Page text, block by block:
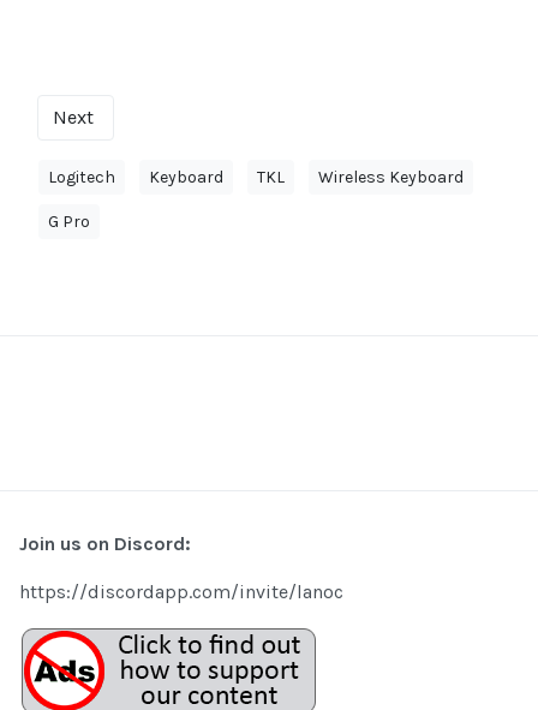
Next
Logitech Keyboard TKL Wireless Keyboard
G Pro
Join us on Discord:
https://discordapp.com/invite/lanoc